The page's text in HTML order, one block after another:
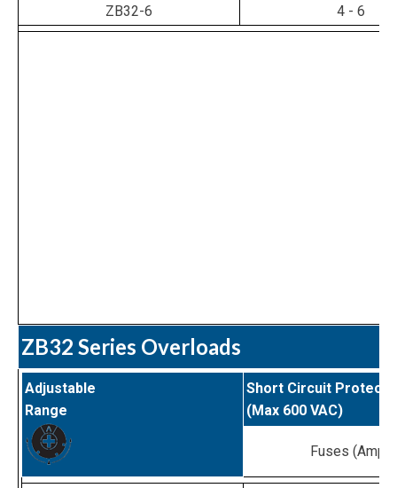
ZB32-6 4 - 6
ZB32 Series Overloads
Adjustable
Range
Short Circuit
(Max 600 VAC)
Fuses (Amps)